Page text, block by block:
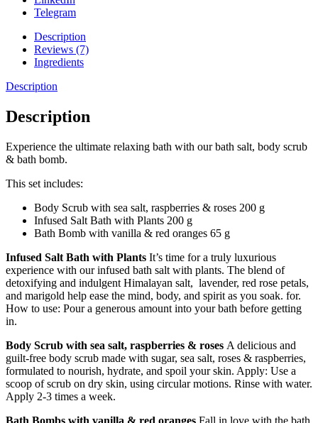
Telegram
Description
Reviews (7)
Ingredients
Description
Description
Experience the ultimate relaxing bath with our bath salt, body scrub
& bath bomb.
This set includes:
Body Scrub with sea salt, raspberries & roses 200 g
Infused Salt Bath with Plants 200 g
Bath Bomb with vanilla & red oranges 65 g
Infused Salt Bath with Plants It’s time for a truly luxurious
experience with our infused bath salt with plants. The blend of
detoxifying and indulgent Himalayan salt, lavender, red rose petals,
and marigold help ease the mind, body, and spirit as you soak. for.
How to use: Pour a generous amount into your bath before getting
in.
Body Scrub with sea salt, raspberries & roses A delicious and
guilt-free body scrub made with sugar, sea salt, roses & raspberries,
formulated to nourish, hydrate, and spoil your skin. Apply: Use a
scoop of scrub on dry skin, using circular motions. Rinse with water.
Apply 2-3 times a week.
Bath Bombs with vanilla & red oranges Fall in love with the bath